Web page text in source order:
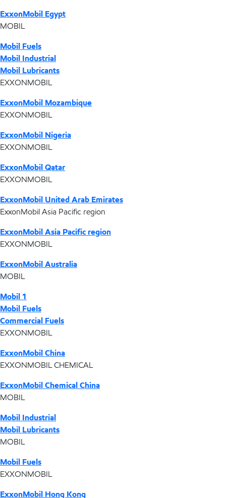
ExxonMobil Egypt
MOBIL
Mobil Fuels
Mobil Industrial
Mobil Lubricants
EXXONMOBIL
ExxonMobil Mozambique
EXXONMOBIL
ExxonMobil Nigeria
EXXONMOBIL
ExxonMobil Qatar
EXXONMOBIL
ExxonMobil United Arab Emirates
ExxonMobil Asia Pacific region
ExxonMobil Asia Pacific region
EXXONMOBIL
ExxonMobil Australia
MOBIL
Mobil 1
Mobil Fuels
Commercial Fuels
EXXONMOBIL
ExxonMobil China
EXXONMOBIL CHEMICAL
ExxonMobil Chemical China
MOBIL
Mobil Industrial
Mobil Lubricants
MOBIL
Mobil Fuels
EXXONMOBIL
ExxonMobil Hong Kong